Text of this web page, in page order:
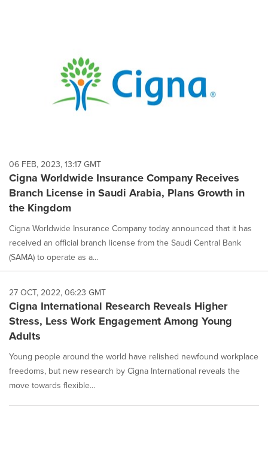
06 FEB, 2023, 13:17 GMT
Cigna Worldwide Insurance Company Receives
Branch License in Saudi Arabia, Plans Growth in
the Kingdom
Cigna Worldwide Insurance Company today announced that it has
received an official branch license from the Saudi Central Bank
(SAMA) to operate as a...
27 OCT, 2022, 06:23 GMT
Cigna International Research Reveals Higher
Stress, Less Work Engagement Among Young
Adults
Young people around the world have relished newfound workplace
freedoms, but new research by Cigna International reveals the
move towards flexible...